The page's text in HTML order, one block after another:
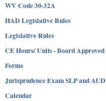
WV Code 30-32A
HAD Legislative Rules
Legislative Rules
CE Hours/ Units - Board Approved
Forms
Jurisprudence Exam SLP and AUD
Calendar